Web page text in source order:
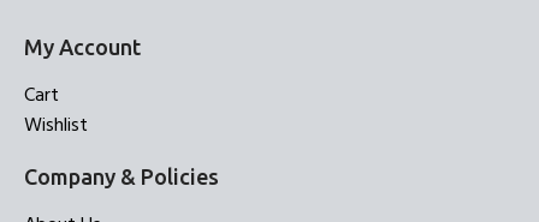
My Account
Cart
Wishlist
Company & Policies